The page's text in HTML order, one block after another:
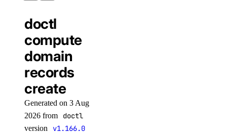
update
create
delete
functionroute
create
delete
update
doctl
compute
domain
records
create
Generated on 3 Aug
2026 from
doctl
version v1.166.0